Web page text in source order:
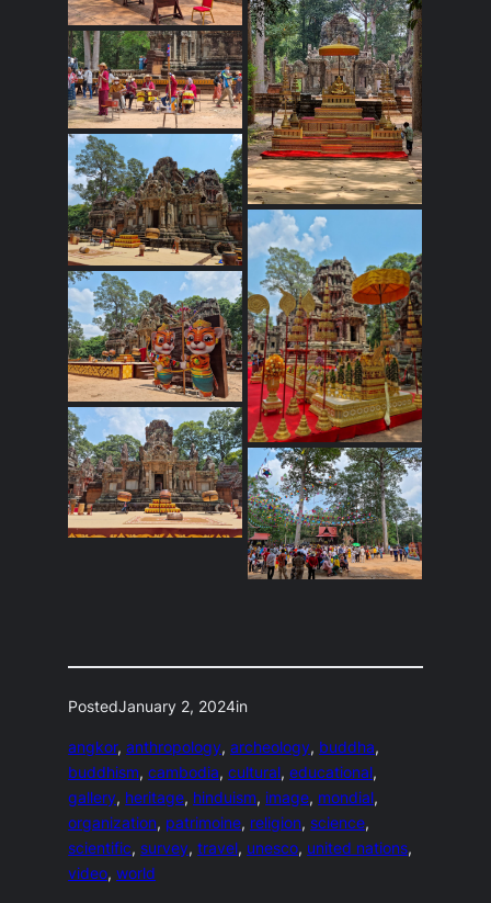
PostedJanuary 2, 2024in
angkor, anthropology, archeology, buddha
buddhism, cambodia, cultural, educational
gallery, heritage, hinduism, image, mondial
organization, patrimoine, religion, science
scientific, survey, travel, unesco, united nations
video, world